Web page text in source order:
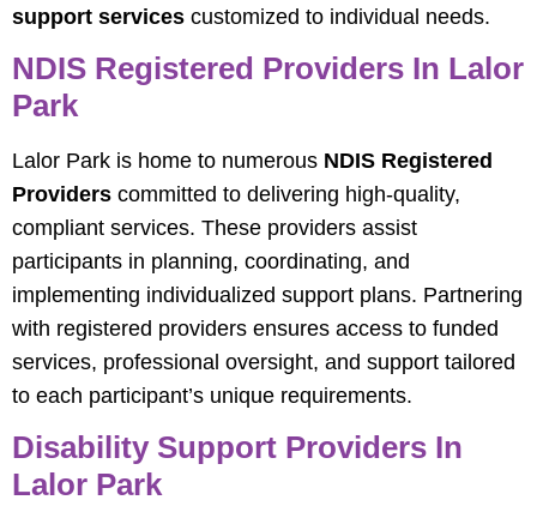
support services customized to individual needs.
NDIS Registered Providers In Lalor
Park
Lalor Park is home to numerous NDIS Registered
Providers committed to delivering high-quality,
compliant services. These providers assist
participants in planning, coordinating, and
implementing individualized support plans. Partnering
with registered providers ensures access to funded
services, professional oversight, and support tailored
to each participant’s unique requirements.
Disability Support Providers In
Lalor Park